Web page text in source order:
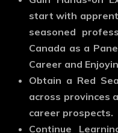
start with
seasoned
Canada as a
Career and
Obtain a Red
across provinces
career prospects.
Continue